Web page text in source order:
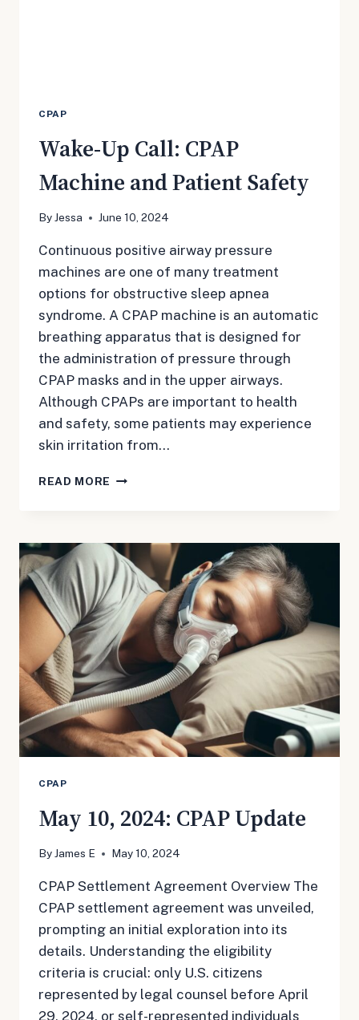
CPAP
Wake-Up Call: CPAP
Machine and Patient Safety
ByJessa June 10, 2024
Continuous positive airway pressure
machines are one of many treatment
options for obstructive sleep apnea
syndrome. A CPAP machine is an automatic
breathing apparatus that is designed for
the administration of pressure through
CPAP masks and in the upper airways.
Although CPAPs are important to health
and safety, some patients may experience
skin irritation from…
READ MORE WAKE-
MACHINE
AND
PATIENT
SAFETY
CPAP
May 10, 2024: CPAP Update
ByJames E May 10, 2024
CPAP Settlement Agreement Overview The
CPAP settlement agreement was unveiled,
prompting an initial exploration into its
details. Understanding the eligibility
criteria is crucial: only U.S. citizens
represented by legal counsel before April
29, 2024, or self-represented individuals